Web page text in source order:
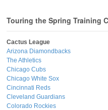
Touring the Spring Training
Cactus League
Arizona Diamondbacks
The Athletics
Chicago Cubs
Chicago White Sox
Cincinnati Reds
Cleveland Guardians
Colorado Rockies